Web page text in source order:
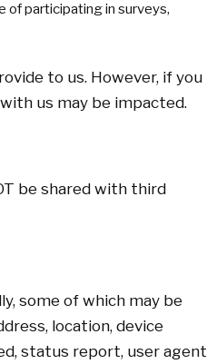
of participating in surveys,
to us. However, if you
us may be impacted.
be shared with third
some of which may be
location, device
status report, user agent